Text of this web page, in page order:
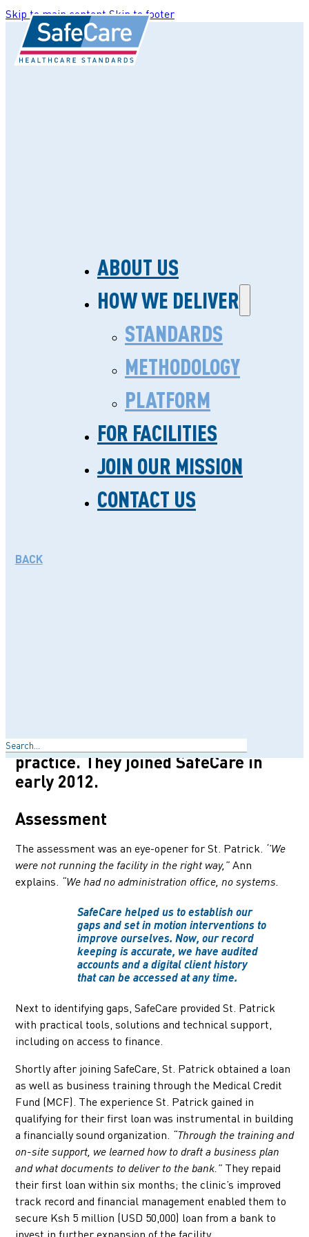
Skip to main contentSkip to footer
ABOUT US
HOW WE DELIVER
STANDARDS
METHODOLOGY
PLATFORM
FOR FACILITIES
JOIN OUR MISSION
CONTACT US
Search
A SPOTLIGHT ON ST.
PATRICK HEALTH CARE
CENTRE
BACK
working experience in private
practice. They joined SafeCare in
early 2012.
Assessment
The assessment was an eye-opener for St. Patrick. ‘’We
were not running the facility in the right way,” Ann
explains. “We had no administration office, no systems.
SafeCare helped us to establish our
gaps and set in motion interventions to
improve ourselves. Now, our record
keeping is accurate, we have audited
accounts and a digital client history
that can be accessed at any time.
Next to identifying gaps, SafeCare provided St. Patrick
with practical tools, solutions and technical support,
including on access to finance.
Shortly after joining SafeCare, St. Patrick obtained a loan
as well as business training through the Medical Credit
Fund (MCF). The experience St. Patrick gained in
qualifying for their first loan was instrumental in building
a financially sound organization. “Through the training and
on-site support, we learned how to draft a business plan
and what documents to deliver to the bank.” They repaid
their first loan within six months; the clinic’s improved
track record and financial management enabled them to
secure Ksh 5 million (USD 50,000) loan from a bank to
invest in further expansion of the facility.